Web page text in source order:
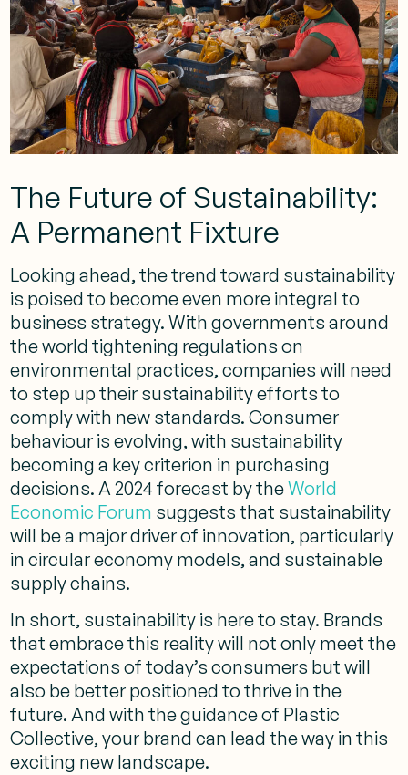
The Future of Sustainability:
A Permanent Fixture
Looking ahead, the trend toward sustainability
is poised to become even more integral to
business strategy. With governments around
the world tightening regulations on
environmental practices, companies will need
to step up their sustainability efforts to
comply with new standards. Consumer
behaviour is evolving, with sustainability
becoming a key criterion in purchasing
decisions. A 2024 forecast by theWorld
Economic Forum suggests that sustainability
will be a major driver of innovation, particularly
in circular economy models, and sustainable
supply chains.
In short, sustainability is here to stay. Brands
that embrace this reality will not only meet the
expectations of today’s consumers but will
also be better positioned to thrive in the
future. And with the guidance of Plastic
Collective, your brand can lead the way in this
exciting new landscape.